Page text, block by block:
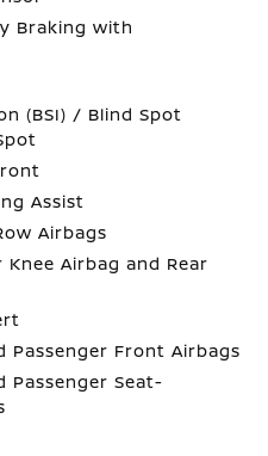
Braking with
(BSI) / Blind Spot
Assist
Airbags
Airbag and Rear
Passenger Front Airbags
Passenger Seat-